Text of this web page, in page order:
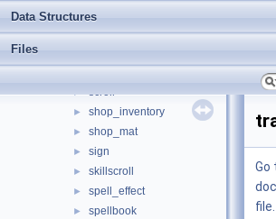
Data Structures
Files
► poisoning
► potion
► scroll
► shop_inventory
► shop_mat
► sign
► skillscroll
► spell_effect
► spellbook
Go
file.